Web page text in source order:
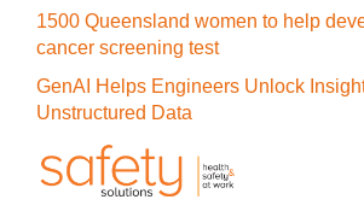
1500 Queensland women to help
cancer screening test
GenAI Helps Engineers Unlock
Unstructured Data